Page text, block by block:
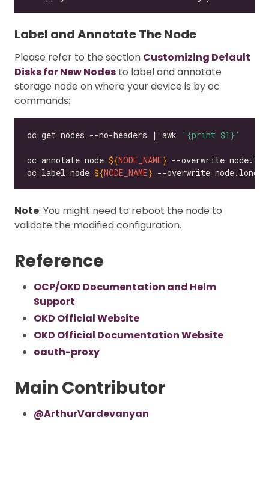
Label and Annotate The Node
Please refer to the section Customizing Default
Disks for New Nodes to label and annotate
storage node on where your device is by oc
commands:
oc get nodes --no-headers | awk '{print $1}'
oc annotate node ${NODE_NAME} --overwrite
oc label node ${NODE_NAME} --overwrite
Note: You might need to reboot the node to
validate the modified configuration.
Reference
OCP/OKD Documentation and Helm
Support
OKD Official Website
OKD Official Documentation Website
oauth-proxy
Main Contributor
@ArthurVardevanyan